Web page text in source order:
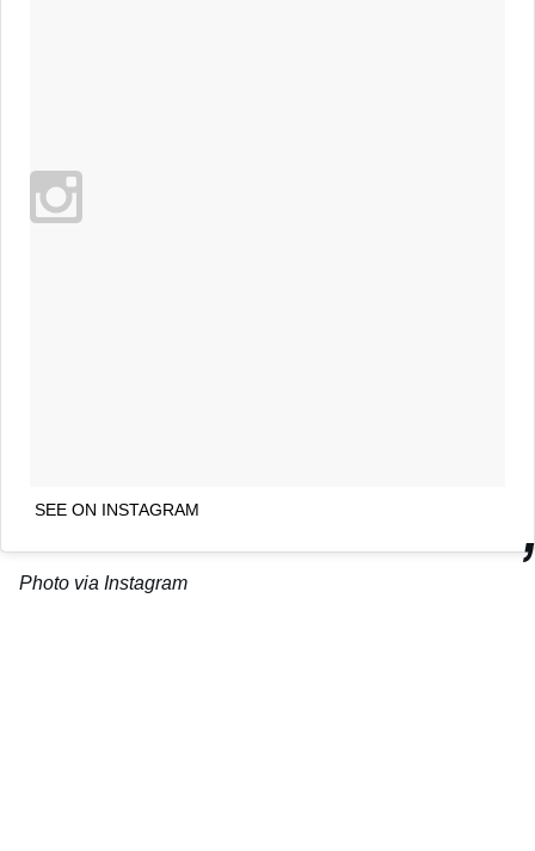
SEE ON INSTAGRAM
Photo via Instagram